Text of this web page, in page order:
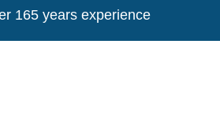
165 years experience